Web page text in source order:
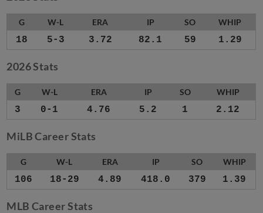
G W-L ERA IP SO WHIP
18 5-3 3.72 82.1 59 1.29
2026 Stats
G W-L ERA IP SO WHIP
3 0-1 4.76 5.2 1 2.12
MiLB Career Stats
G W-L ERA IP SO WHIP
106 18-29 4.89 418.0 379 1.39
MLB Career Stats